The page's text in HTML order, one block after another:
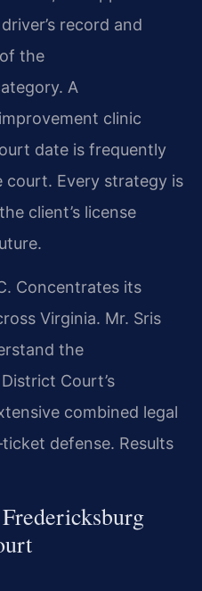
record and
the
A
clinic
date is frequently
Every strategy is
client’s license
Concentrates its
Virginia. Mr. Sris
the
Court’s
combined legal
defense. Results